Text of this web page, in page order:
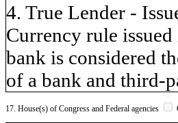
4. True Lender -
Currency rule
bank is considered
of a bank and third-
17. House(s) of Congress and Federal agencies